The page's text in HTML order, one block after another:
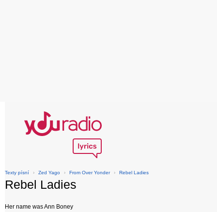
Texty písní › Zed Yago › From Over Yonder › Rebel Ladies
Rebel Ladies
Her name was Ann Boney